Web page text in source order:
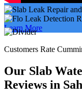
Learn More
Customers Rate
Our Slab
Reviews in